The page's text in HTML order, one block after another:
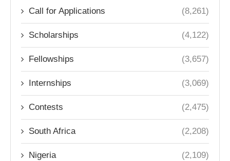
Call for Applications (8,261)
Scholarships (4,122)
Fellowships (3,657)
Internships (3,069)
Contests (2,475)
South Africa (2,208)
Nigeria (2,109)